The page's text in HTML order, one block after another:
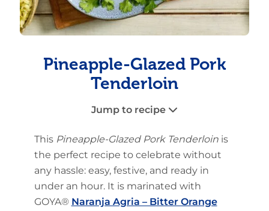
Pineapple-Glazed Pork
Tenderloin
Jump to recipe
This Pineapple-Glazed Pork Tenderloinis
the perfect recipe to celebrate without
any hassle: easy, festive, and ready in
under an hour. It is marinated with
GOYA® Naranja Agria – Bitter Orange